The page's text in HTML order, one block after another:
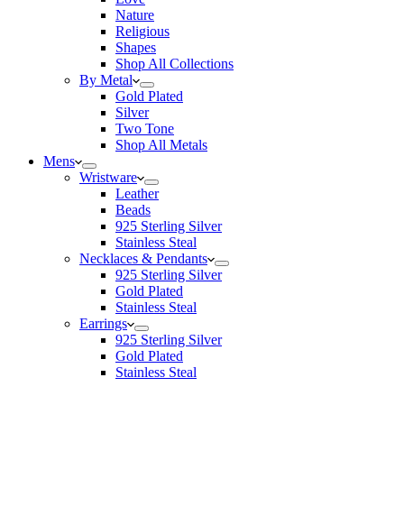
Nature
Religious
Shapes
Shop All Collections
By Metal
Gold Plated
Silver
Two Tone
Shop All Metals
Mens
Wristware
Leather
Beads
925 Sterling Silver
Stainless Steal
Necklaces & Pendants
925 Sterling Silver
Gold Plated
Stainless Steal
Earrings
925 Sterling Silver
Gold Plated
Stainless Steal